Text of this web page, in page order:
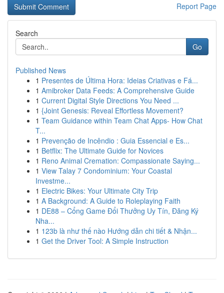
Report Page
Search
Go
Published News
1 Presentes de Última Hora: Ideias Criativas e Fá...
1 Amibroker Data Feeds: A Comprehensive Guide
1 Current Digital Style Directions You Need ...
1 {Joint Genesis: Reveal Effortless Movement?
1 Team Guidance within Team Chat Apps- How Chat
T...
1 Prevenção de Incêndio : Guia Essencial e Es...
1 Betflix: The Ultimate Guide for Novices
1 Reno Animal Cremation: Compassionate Saying...
1 View Talay 7 Condominium: Your Coastal
Investme...
1 Electric Bikes: Your Ultimate City Trip
1 A Background: A Guide to Roleplaying Faith
1 DE88 – Cổng Game Đổi Thưởng Uy Tín, Đăng Ký
Nha...
1 123b là như thế nào Hướng dẫn chi tiết & Nhận...
1 Get the Driver Tool: A Simple Instruction